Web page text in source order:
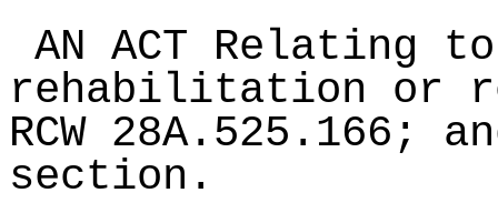
AN ACT Relating
rehabilitation or
RCW 28A.525.166;
section.